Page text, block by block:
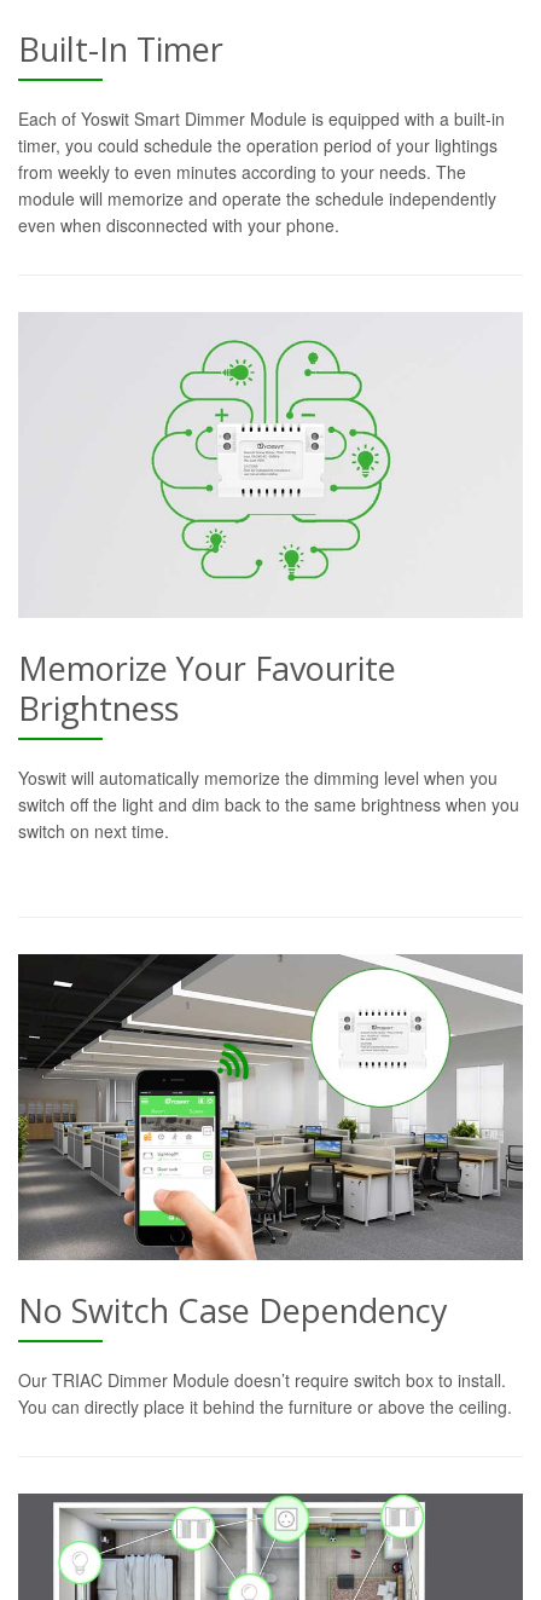
Built-In Timer
Each of Yoswit Smart Dimmer Module is equipped with a built-in
timer, you could schedule the operation period of your lightings
from weekly to even minutes according to your needs. The
module will memorize and operate the schedule independently
even when disconnected with your phone.
Memorize Your Favourite
Brightness
Yoswit will automatically memorize the dimming level when you
switch off the light and dim back to the same brightness when you
switch on next time.
No Switch Case Dependency
Our TRIAC Dimmer Module doesn’t require switch box to install.
You can directly place it behind the furniture or above the ceiling.